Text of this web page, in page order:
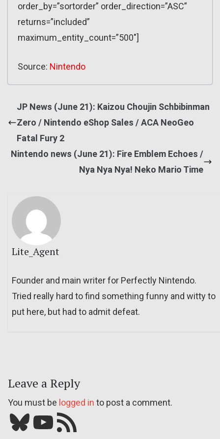
order_by=”sortorder” order_direction=”ASC”
returns=”included”
maximum_entity_count=”500″]
Source: Nintendo
JP News (June 21): Kaizou Choujin Schbibinman
Zero / Nintendo eShop Sales / ACA NeoGeo
Fatal Fury 2
Nintendo news (June 21): Fire Emblem Echoes /
Nya Nya Nya! Neko Mario Time
Lite_Agent
Founder and main writer for Perfectly Nintendo.
Tried really hard to find something funny and witty to
put here, but had to admit defeat.
Leave a Reply
You must be logged in to post a comment.
Bluesky YouTube Our RSS feed